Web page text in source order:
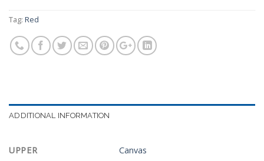
Tag: Red
ADDITIONAL INFORMATION
UPPER Canvas